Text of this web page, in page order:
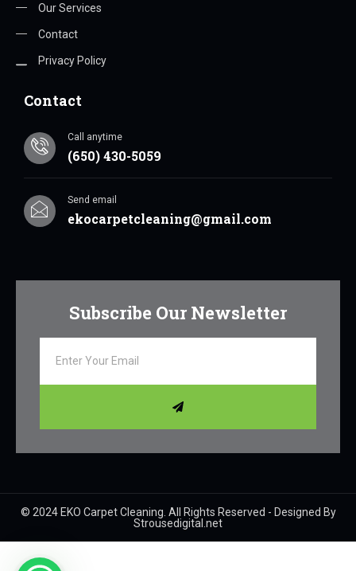
Our Services
Contact
Privacy Policy
Contact
Call anytime
(650) 430-5059
Send email
ekocarpetcleaning@gmail.com
Subscribe Our Newsletter
© 2024 EKO Carpet Cleaning. All Rights Reserved - Designed By
Strousedigital.net